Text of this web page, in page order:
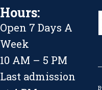
Hours:
Open 7 Days A
Week
10 AM – 5 PM
Last admission